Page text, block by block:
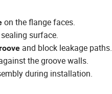
on the flange faces.
surface.
and block leakage paths.
the groove walls.
during installation.